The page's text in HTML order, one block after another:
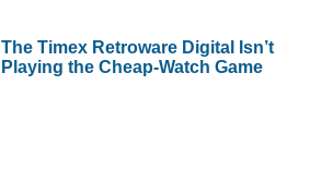
The Timex Retroware Digital Isn’t
Playing the Cheap-Watch Game